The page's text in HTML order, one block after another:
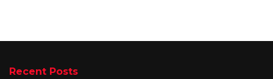
Recent Posts